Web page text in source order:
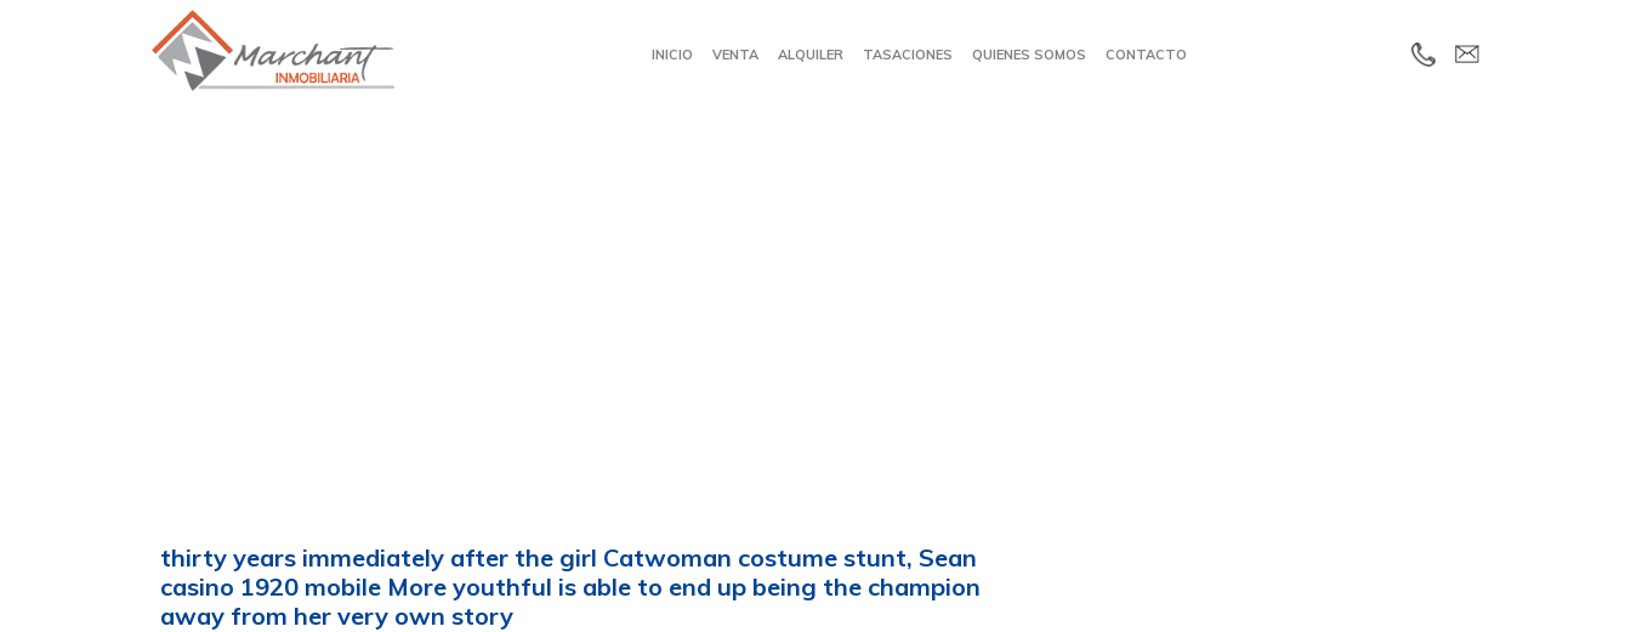
INICIO VENTA ALQUILER TASACIONES QUIENES SOMOS CONTACTO
thirty years immediately after the girl Catwoman costume stunt, Sean
casino 1920 mobile More youthful is able to end up being the champion
away from her very own story